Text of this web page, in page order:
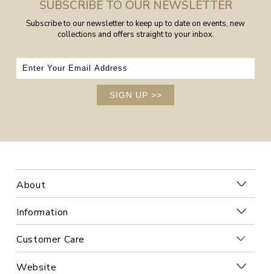
SUBSCRIBE TO OUR NEWSLETTER
Subscribe to our newsletter to keep up to date on events, new
collections and offers straight to your inbox.
SIGN UP >>
About
Information
Customer Care
Website